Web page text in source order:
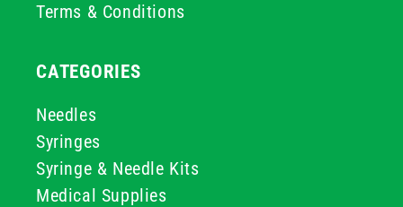
Terms & Conditions
CATEGORIES
Needles
Syringes
Syringe & Needle Kits
Medical Supplies